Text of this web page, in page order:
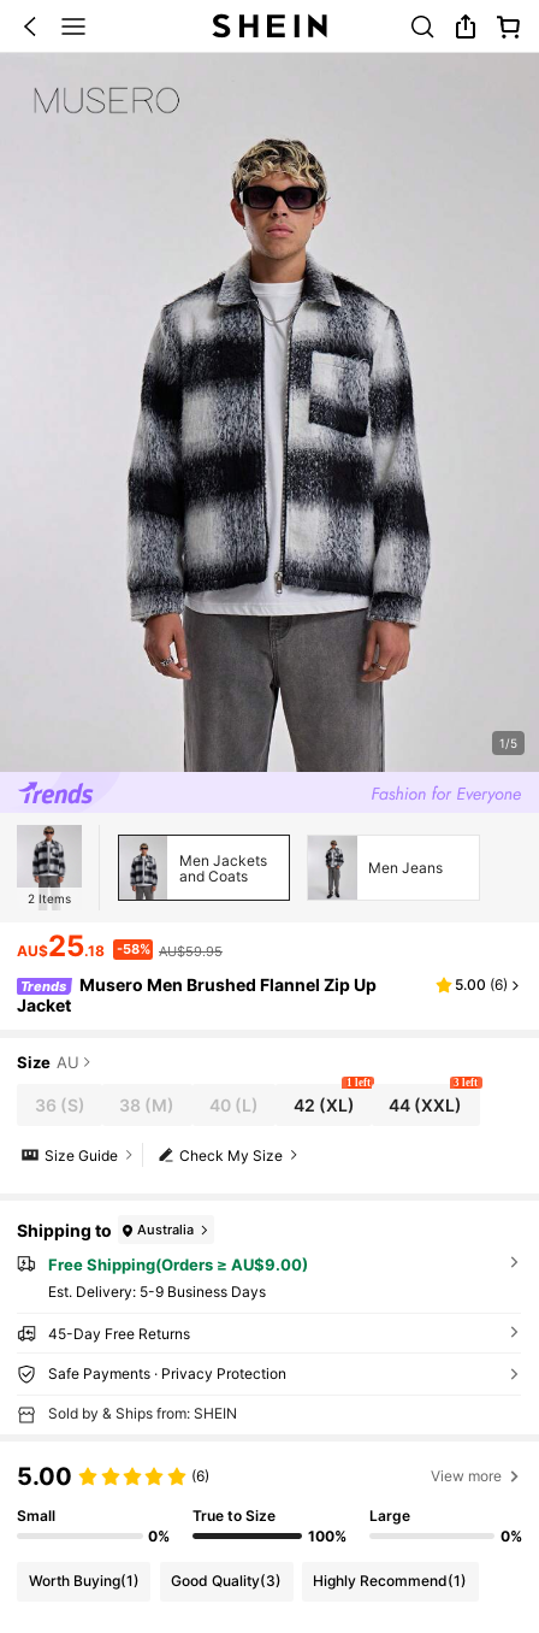
1/5
2 Items
Men Jackets
and Coats
Men Jeans
AU$25.18 -58% AU$59.95
Trends
Musero Men Brushed Flannel Zip Up
Jacket
5.00 (6)
Size AU
36 (S) 38 (M) 40(L) 42 (XL)
1 left
44 (XXL)
3 left
Check My Size
Size Guide
Shipping to Australia
Free Shipping(Orders ≥ AU$9.00)
​Est. Delivery: 5-9 Business Days
45-Day Free Returns
Safe Payments · Privacy Protection
Sold by & Ships from: SHEIN
5.00 (6) View more
Small
0%
True to Size
100%
Large
0%
Worth Buying(1) Good Quality(3) Highly Recommend(1)